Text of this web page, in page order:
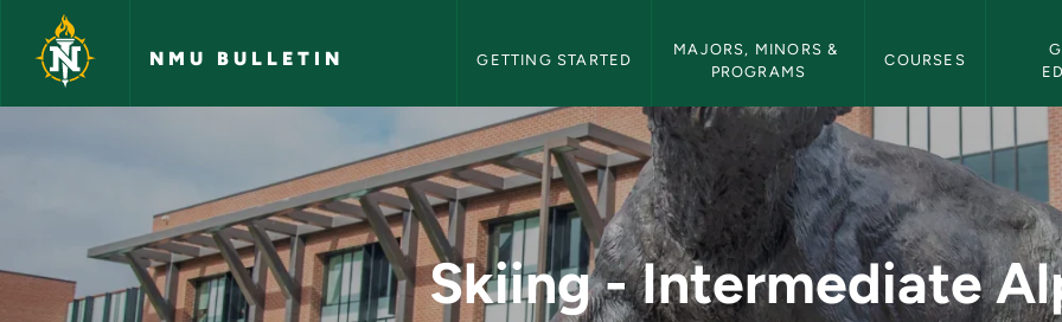
Skip to main content
NMU BULLETIN GETTING STARTED
MAJORS, MINORS &
PROGRAMS
COURSES
Skiing - Intermediate Alpine - NMU
Skiing - Intermediate